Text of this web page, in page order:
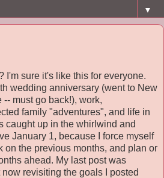
▼
I'm sure it's like this for everyone.
wedding anniversary (went to New
must go back!), work,
family "adventures", and life in
caught up in the whirlwind and
January 1, because I force myself
on the previous months, and plan or
ahead. My last post was
revisiting the goals I posted